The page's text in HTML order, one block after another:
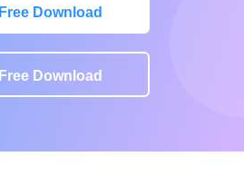
Free Download
Free Download